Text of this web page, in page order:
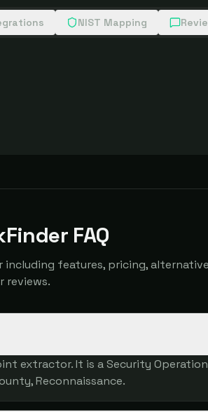
NIST Mapping
FAQ
including features, pricing,
reviews.
extractor. It is a Security
Reconnaissance.